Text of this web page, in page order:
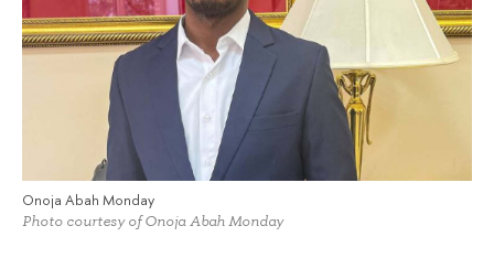
Onoja Abah Monday
Photo courtesy of Onoja Abah Monday